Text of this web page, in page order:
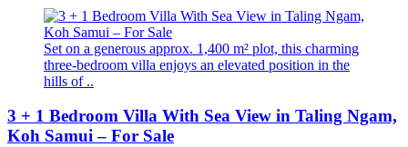
Set on a generous approx. 1,400 m² plot, this charming
three-bedroom villa enjoys an elevated position in the
hills of ..
3 + 1 Bedroom Villa With Sea View in Taling Ngam,
Koh Samui – For Sale